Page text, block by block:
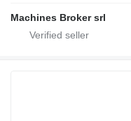
Machines Broker srl